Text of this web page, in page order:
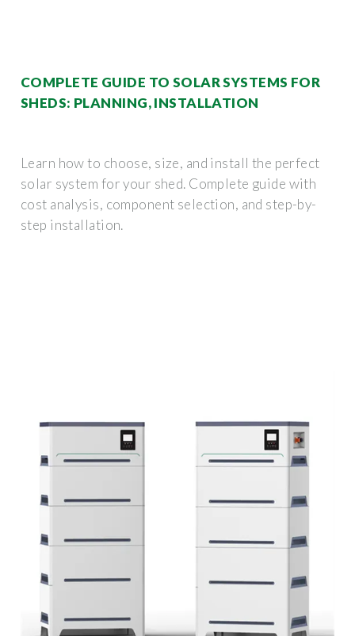
COMPLETE GUIDE TO SOLAR SYSTEMS FOR
SHEDS: PLANNING, INSTALLATION
Learn how to choose, size, and install the perfect
solar system for your shed. Complete guide with
cost analysis, component selection, and step-by-
step installation.